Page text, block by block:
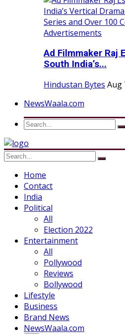
Ad Filmmaker Raj
South India’s...
Hindustan Bytes Aug
NewsWaala.com
Home
Contact
India
Political
All
Election 2022
Entertainment
All
Pollywood
Reviews
Bollywood
Lifestyle
Business
Brand News
NewsWaala.com